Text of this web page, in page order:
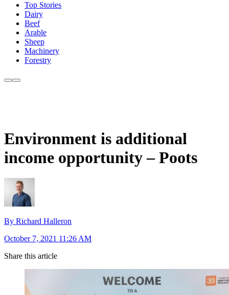
Top Stories
Dairy
Beef
Arable
Sheep
Machinery
Forestry
Environment is additional
income opportunity – Poots
By Richard Halleron
October 7, 2021 11:26 AM
Share this article